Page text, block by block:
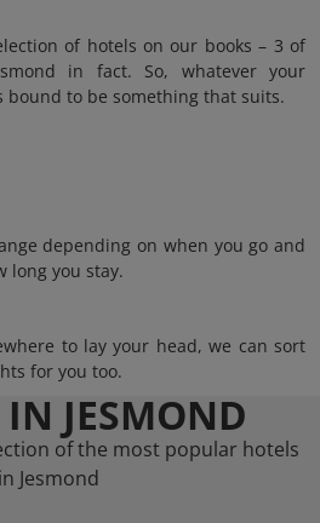
of hotels on our books – 3 of
in fact. So, whatever your
bound to be something that suits.
depending on when you go and
long you stay.
to lay your head, we can sort
for you too.
IN JESMOND
of the most popular hotels
in Jesmond